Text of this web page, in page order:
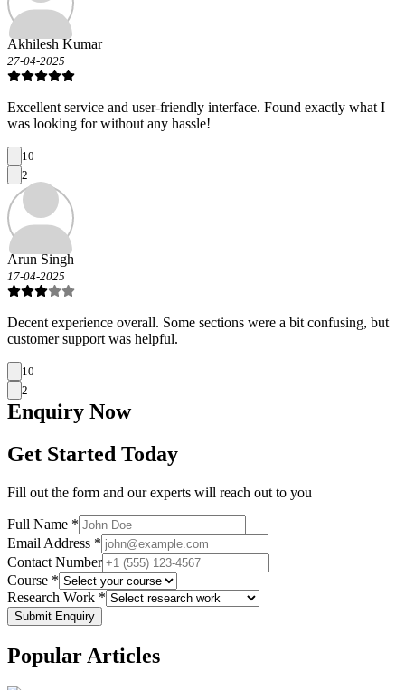
Akhilesh Kumar
27-04-2025
Excellent service and user-friendly interface. Found exactly what I
was looking for without any hassle!
10
2
Arun Singh
17-04-2025
Decent experience overall. Some sections were a bit confusing, but
customer support was helpful.
10
2
Enquiry Now
Get Started Today
Fill out the form and our experts will reach out to you
Full Name *
Email Address *
Contact Number
Course *
Research Work *
Submit Enquiry
Popular Articles